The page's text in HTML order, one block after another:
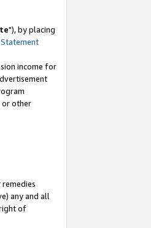
"), by placing
income for
or other
any and all
of